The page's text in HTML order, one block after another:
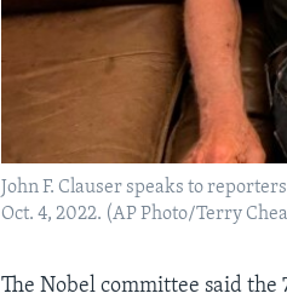
John F. Clauser speaks to
Oct. 4, 2022. (AP Photo/Terry
The Nobel committee said